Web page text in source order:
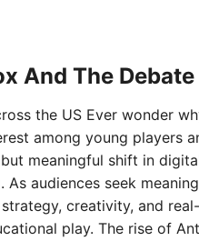
And The
the US Ever wonder
among young players
meaningful shift in
audiences seek
creativity, and
play. The rise of